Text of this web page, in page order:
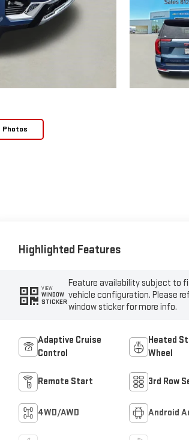
Photos
Highlighted Features
VIEW
WINDOW
STICKER
Feature availability subject to
vehicle configuration. Please
window sticker for more info.
Adaptive Cruise
Control
Heated
Wheel
Remote Start 3rd Row
4WD/AWD Android